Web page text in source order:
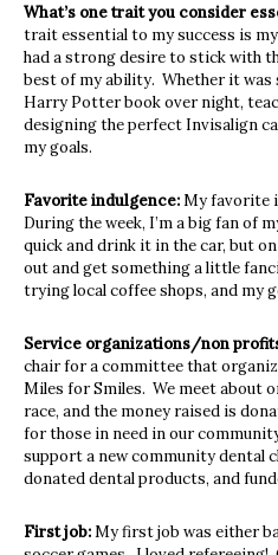
What’s one trait you consider
trait essential to my success is
had a strong desire to stick with
best of my ability. Whether it
Harry Potter book over night,
designing the perfect Invisalign
my goals.
Favorite indulgence:My favorite
During the week, I’m a big fan of
quick and drink it in the car, but
out and get something a little
trying local coffee shops, and my
Service organizations/non
chair for a committee that
Miles for Smiles. We meet about
race, and the money raised is
for those in need in our
support a new community dental
donated dental products, and
First job:My first job was either